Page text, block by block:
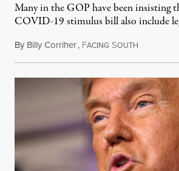
Many in the GOP have been insisting
COVID-19 stimulus bill also include
By Billy Corriher, FACING SOUTH